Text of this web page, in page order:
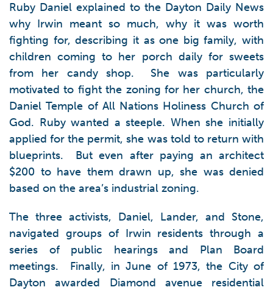
Ruby Daniel explained to the Dayton Daily News
why Irwin meant so much, why it was worth
fighting for, describing it as one big family, with
children coming to her porch daily for sweets
from her candy shop. She was particularly
motivated to fight the zoning for her church, the
Daniel Temple of All Nations Holiness Church of
God. Ruby wanted a steeple. When she initially
applied for the permit, she was told to return with
blueprints. But even after paying an architect
$200 to have them drawn up, she was denied
based on the area’s industrial zoning.
The three activists, Daniel, Lander, and Stone,
navigated groups of Irwin residents through a
series of public hearings and Plan Board
meetings. Finally, in June of 1973, the City of
Dayton awarded Diamond avenue residential